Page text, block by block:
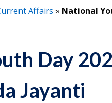
Affairs » National
Day
Jayanti